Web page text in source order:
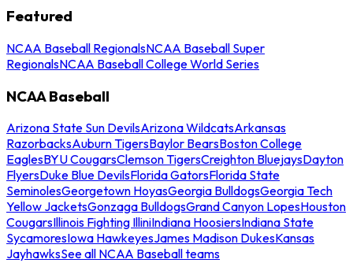
Featured
NCAA Baseball RegionalsNCAA Baseball Super
RegionalsNCAA Baseball College World Series
NCAA Baseball
Arizona State Sun DevilsArizona WildcatsArkansas
RazorbacksAuburn TigersBaylor BearsBoston College
EaglesBYU CougarsClemson TigersCreighton BluejaysDayton
FlyersDuke Blue DevilsFlorida GatorsFlorida State
SeminolesGeorgetown HoyasGeorgia BulldogsGeorgia Tech
Yellow JacketsGonzaga BulldogsGrand Canyon LopesHouston
CougarsIllinois Fighting IlliniIndiana HoosiersIndiana State
SycamoresIowa HawkeyesJames Madison DukesKansas
JayhawksSee all NCAA Baseball teams